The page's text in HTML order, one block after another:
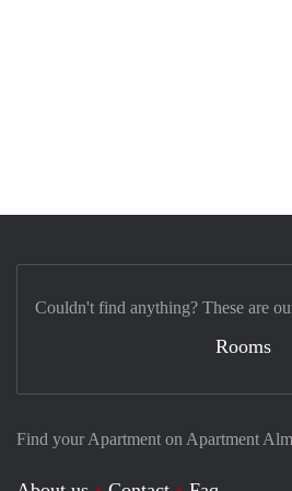
Find your Apartment on Apartment
Couldn't find anything? These are
Rooms